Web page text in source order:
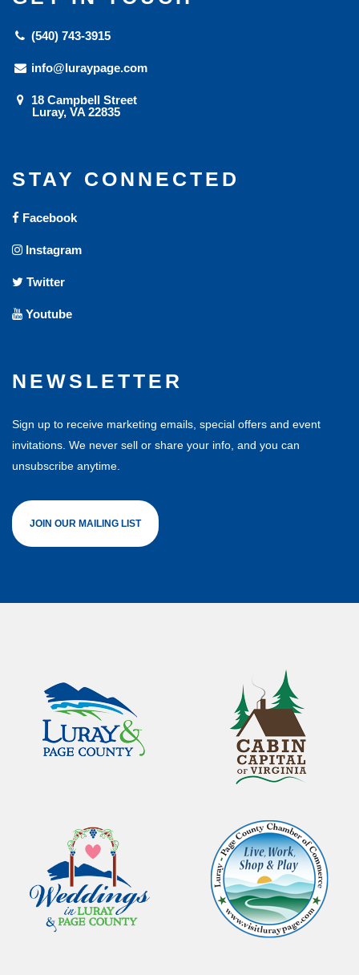
(540) 743-3915
info@luraypage.com
18 Campbell Street
Luray, VA 22835
STAY CONNECTED
Facebook
Instagram
Twitter
Youtube
NEWSLETTER
Sign up to receive marketing emails, special offers and event
invitations. We never sell or share your info, and you can
unsubscribe anytime.
JOIN OUR MAILING LIST